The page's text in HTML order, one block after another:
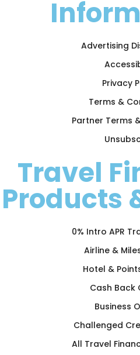
Advertising
Privacy
Terms &
Partner Terms
Travel
Products
0% Intro APR
Airline &
Hotel &
Cash Back
Business
Challenged
All Travel